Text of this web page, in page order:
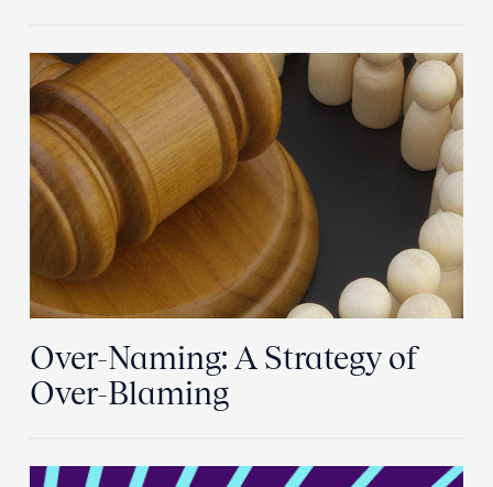
Over-Naming: A Strategy of
Over-Blaming